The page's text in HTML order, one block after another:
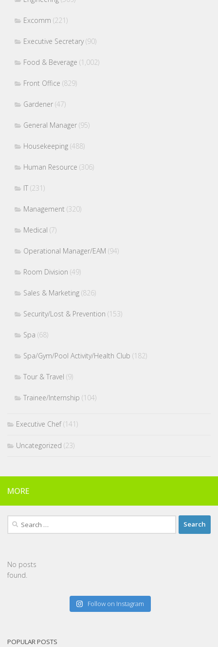
Excomm (221)
Executive Secretary(90)
Food & Beverage (1,002)
Front Office (829)
Gardener (47)
General Manager (95)
Housekeeping (488)
Human Resource (306)
IT (231)
Management (320)
Medical (7)
Operational Manager/EAM (94)
Room Division (49)
Sales & Marketing (826)
Security/Lost & Prevention (153)
Spa (68)
Spa/Gym/Pool Activity/Health Club (182)
Tour & Travel (9)
Trainee/Internship (104)
Executive Chef(141)
Uncategorized (23)
MORE
Search
for:
No posts
found.
Follow on Instagram
POPULAR POSTS